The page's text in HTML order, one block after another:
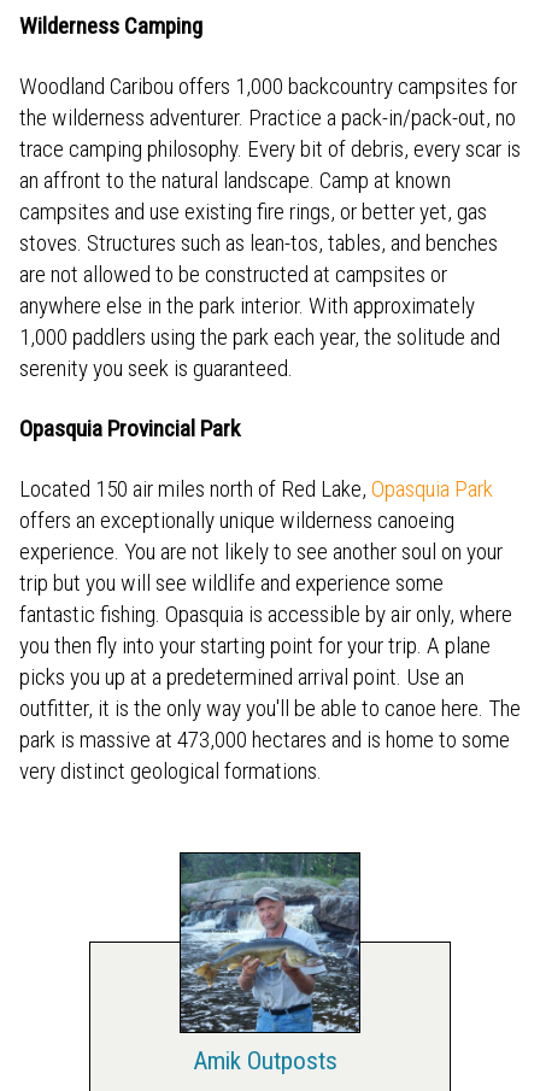
Wilderness Camping
Woodland Caribou offers 1,000 backcountry campsites for
the wilderness adventurer. Practice a pack-in/pack-out, no
trace camping philosophy. Every bit of debris, every scar is
an affront to the natural landscape. Camp at known
campsites and use existing fire rings, or better yet, gas
stoves. Structures such as lean-tos, tables, and benches
are not allowed to be constructed at campsites or
anywhere else in the park interior. With approximately
1,000 paddlers using the park each year, the solitude and
serenity you seek is guaranteed.
Opasquia Provincial Park
Located 150 air miles north of Red Lake, Opasquia Park
offers an exceptionally unique wilderness canoeing
experience. You are not likely to see another soul on your
trip but you will see wildlife and experience some
fantastic fishing. Opasquia is accessible by air only, where
you then fly into your starting point for your trip. A plane
picks you up at a predetermined arrival point. Use an
outfitter, it is the only way you'll be able to canoe here. The
park is massive at 473,000 hectares and is home to some
very distinct geological formations.
Amik Outposts